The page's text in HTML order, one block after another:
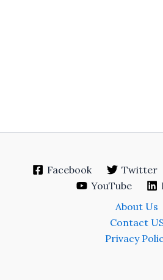
Facebook Twitter
YouTube
About Us
Contact US
Privacy